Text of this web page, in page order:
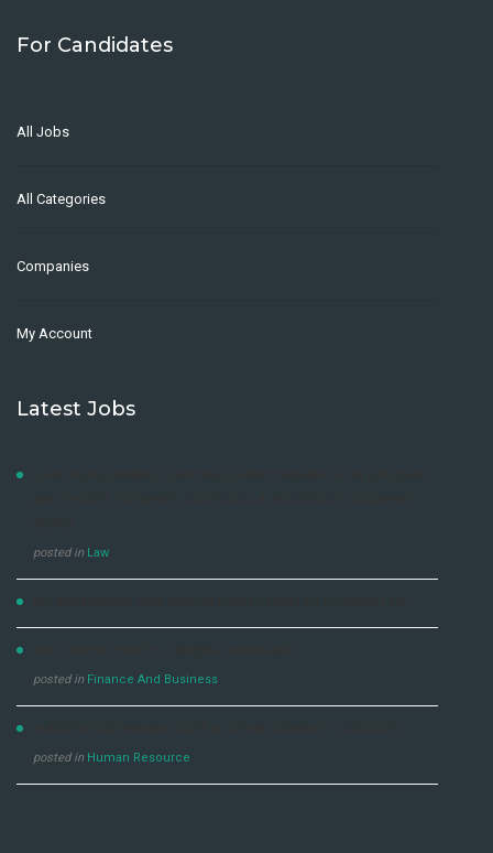
For Candidates
All Jobs
All Categories
Companies
My Account
Latest Jobs
posted in Law
posted in Finance And Business
posted in Human Resource